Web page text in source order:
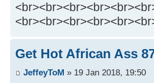
Get Hot African Ass
JeffeyToM » 19 Jan 2018, 19:50